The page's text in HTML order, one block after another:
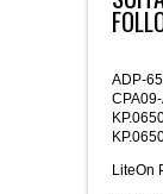
ADP-
LiteOn